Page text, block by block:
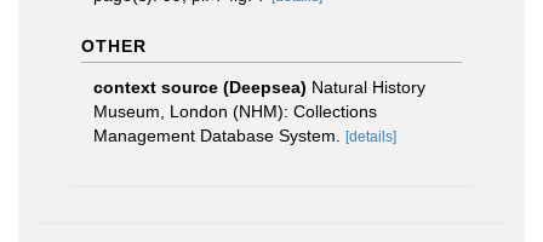
OTHER
context source (Deepsea) Natural History
Museum, London (NHM): Collections
Management Database System.
[details]